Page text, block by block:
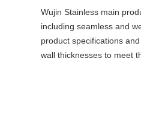
Wujin Stainless main
including seamless and
product specifications
wall thicknesses to meet